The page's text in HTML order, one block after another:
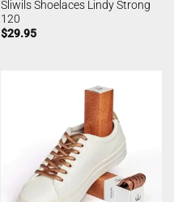
Sliwils Shoelaces Lindy Strong
120
$29.95